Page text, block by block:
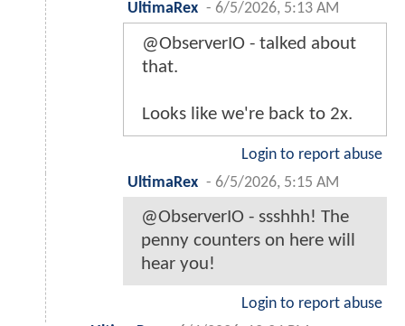
UltimaRex - 6/5/2026, 5:13 AM
@ObserverIO - talked about
that.
Looks like we're back to 2x.
Login to report abuse
UltimaRex - 6/5/2026, 5:15 AM
@ObserverIO - ssshhh! The
penny counters on here will
hear you!
Login to report abuse